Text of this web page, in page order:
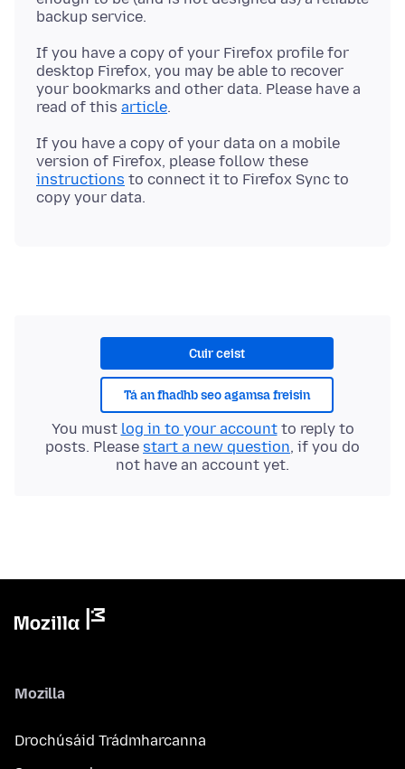
If you have a copy of your Firefox profile for
desktop Firefox, you may be able to recover
your bookmarks and other data. Please have a
read of this article
If you have a copy of your data on a mobile
version of Firefox, please follow these
instructions to connect it to Firefox Sync to
Cuir ceist
Tá an fhadhb seo agamsa freisin
You must log in to your accountto reply to
posts. Please start a new question, if you do
not have an account yet.
Mozilla
Drochúsáid Trádmharcanna